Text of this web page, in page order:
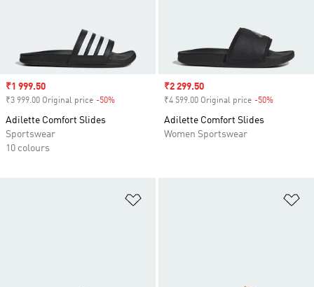
Sale price
₹1 999.50
₹3 999.00 Original price -50%
Adilette Comfort Slides
Sportswear
10 colours
Sale price
₹2 299.50
₹4 599.00 Original price -50%
Adilette Comfort Slides
Women Sportswear